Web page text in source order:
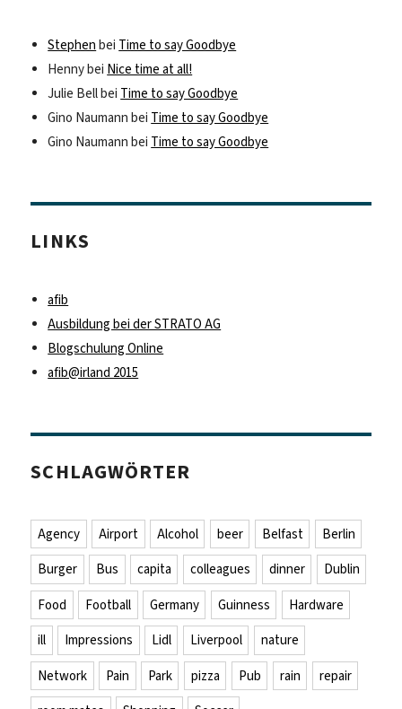
Stephen bei Time to say Goodbye
Hennybei Nice time at all!
Julie Bellbei Time to say Goodbye
Gino Naumann bei Time to say Goodbye
Gino Naumann bei Time to say Goodbye
LINKS
afib
Ausbildung bei der STRATO AG
Blogschulung Online
afib@irland 2015
SCHLAGWÖRTER
Agency Airport Alcohol beer Belfast
Berlin
Burger
Bus capita colleagues dinner
Dublin
Food
Football Germany Guinness
Hardware
ill
Impressions Lidl Liverpool
nature
Network
Pain Park pizza Pub rain
repair